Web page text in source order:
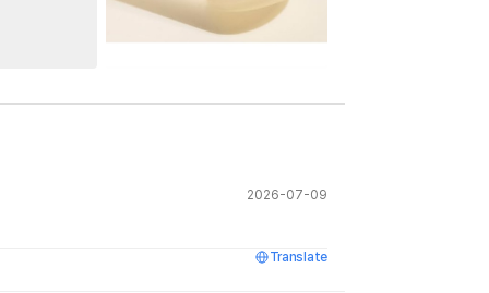
2026-07-09
Translate